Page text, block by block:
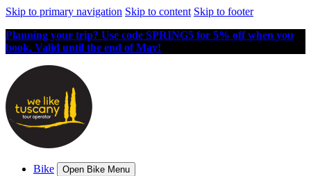
Skip to primary navigation Skip to content Skip to footer
Planning your trip? Use code SPRING5 for 5% off when you
book. Valid until the end of May!
Bike Open Bike Menu